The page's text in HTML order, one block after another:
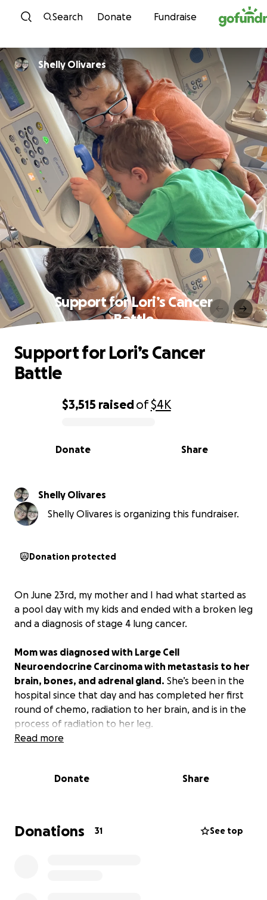
Skip to content
Search Donate Fundraise
Shelly Olivares
Support for Lori’s Cancer
Battle
0% complete
$3,515 raisedof$4K
Share
Donate
Support for Lori’s Cancer
Battle
Shelly Olivares
Shelly Olivares is organizing this fundraiser.
Donation protected
On June 23rd, my mother and I had what started as
a pool day with my kids and ended with a broken leg
and a diagnosis of stage 4 lung cancer.
Mom was diagnosed with Large Cell
Neuroendocrine Carcinoma with metastasis to her
brain, bones, and adrenal gland. She’s been in the
hospital since that day and has completed her first
round of chemo, radiation to her brain, and is in the
process of radiation to her leg.
She’s optimistic, but of course, stressing about
even just a little through this.
Read more
Donate Share
Donations 31 See top